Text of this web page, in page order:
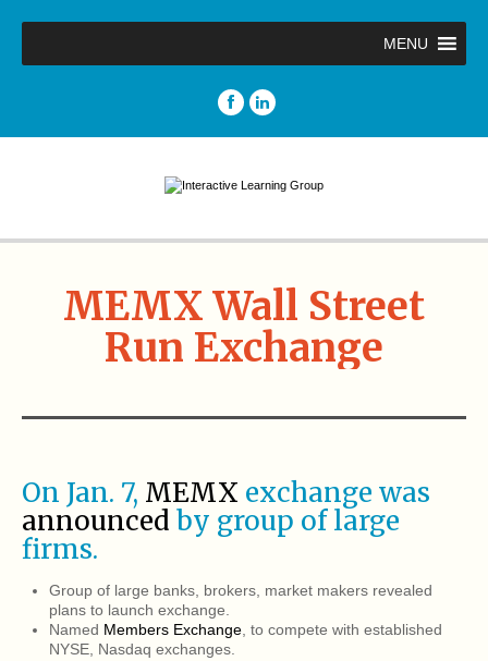
MENU
MEMX Wall Street
Run Exchange
On Jan. 7, MEMX exchange was
announced by group of large
firms.
Group of large banks, brokers, market makers revealed
plans to launch exchange.
Named Members Exchange , to compete with established
NYSE, Nasdaq exchanges.